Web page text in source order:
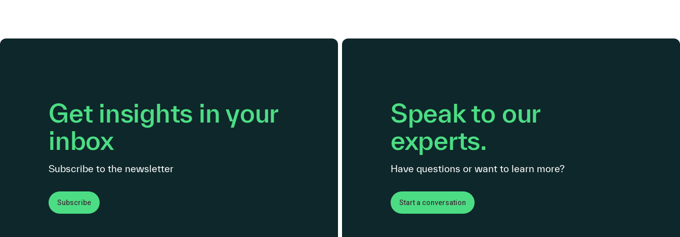
Get insights in your
inbox
Subscribe to the newsletter
Subscribe
Speak to our
experts.
Have questions or want to learn more?
Start a conversation